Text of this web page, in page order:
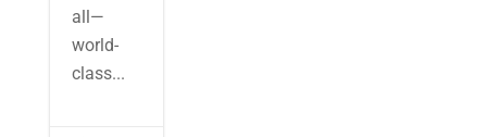
all—
world-
class...